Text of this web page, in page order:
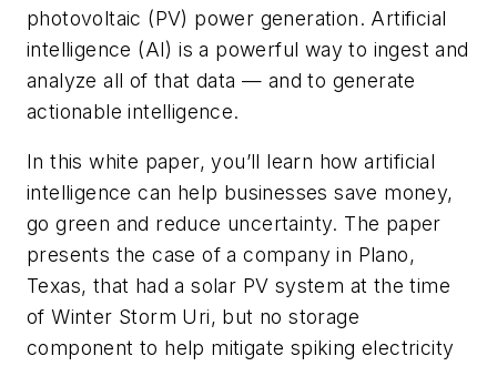
photovoltaic (PV) power generation. Artificial
intelligence (AI) is a powerful way to ingest and
analyze all of that data — and to generate
actionable intelligence.
In this white paper, you’ll learn how artificial
intelligence can help businesses save money,
go green and reduce uncertainty. The paper
presents the case of a company in Plano,
Texas, that had a solar PV system at the time
of Winter Storm Uri, but no storage
component to help mitigate spiking electricity